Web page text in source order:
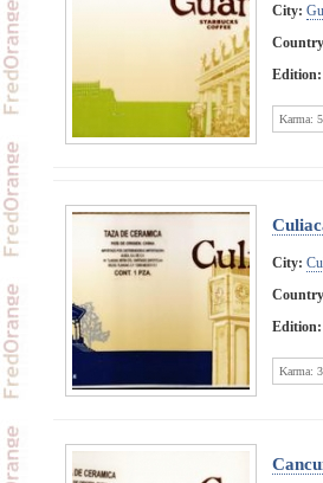
City:
Edition:
Karma: 5
City:
Edition:
Karma: 3